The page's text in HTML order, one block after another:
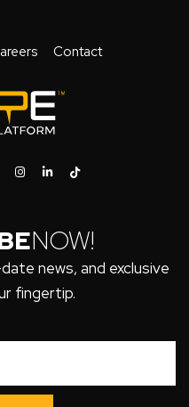
Contact
NOW!
news, and exclusive
fingertip.